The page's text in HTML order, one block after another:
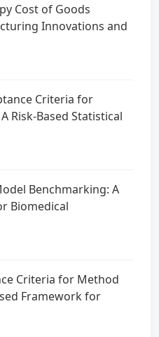
Cost of Goods
Innovations and
Criteria for
Risk-Based Statistical
Benchmarking: A
Biomedical
Criteria for Method
Framework for